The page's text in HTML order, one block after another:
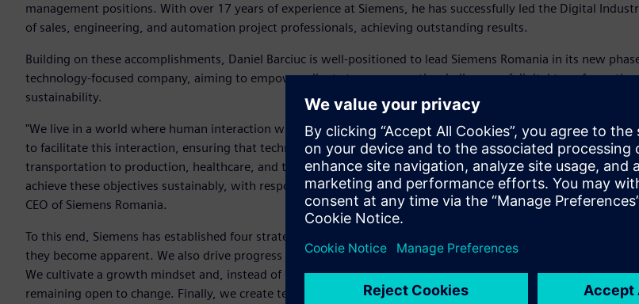
management positions. With over 17 years of experience at Siemens, he has successfully led the Digital
of sales, engineering, and automation project professionals, achieving outstanding results.
Building on these accomplishments, Daniel Barciuc is well-positioned to lead Siemens Romania in its new
technology-focused company, aiming to empower clients to overcome the challenges of digital
sustainability.
"We live in a world where human interaction with technology is increasingly stronger. Our role as a solutions
to facilitate this interaction, ensuring that technology transforms the everyday and enhances quality of
transportation to production, healthcare, and the buildings where we live and work. Our greatest challenge is
achieve these objectives sustainably, with responsibility towards the environment and society," stated Daniel
CEO of Siemens Romania.
To this end, Siemens has established four strategic priorities. First is customer impact: anticipating their needs
they become apparent. We also drive progress by supporting initiatives from our customers, partners, and
We cultivate a growth mindset and, instead of extending yesterday, we commit to building tomorrow by
remaining open to change. Finally, we create technology with purpose, which has been Siemens' core